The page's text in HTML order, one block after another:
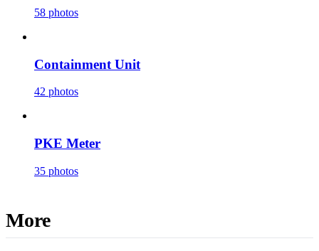
58 photos
Containment Unit
42 photos
PKE Meter
35 photos
More